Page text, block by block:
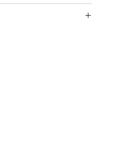
fiber filling: 500g